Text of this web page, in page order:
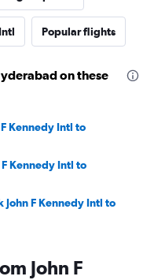
Popular flights
on these
Kennedy Intl to
Kennedy Intl to
F Kennedy Intl to
John F